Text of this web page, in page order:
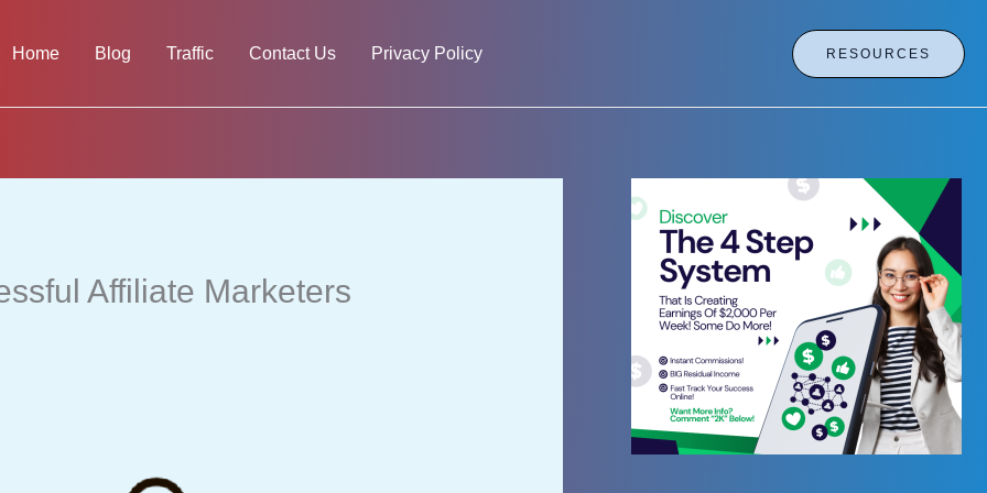
Home Blog Traffic Contact Us Privacy Policy RESOURCES
Affiliate Marketers